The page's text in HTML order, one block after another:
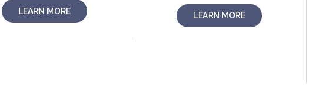
$16.99
through
LEARN MORE
$16.99
through
LEARN MORE